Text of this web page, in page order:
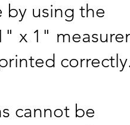
by using the
x 1"
cannot be